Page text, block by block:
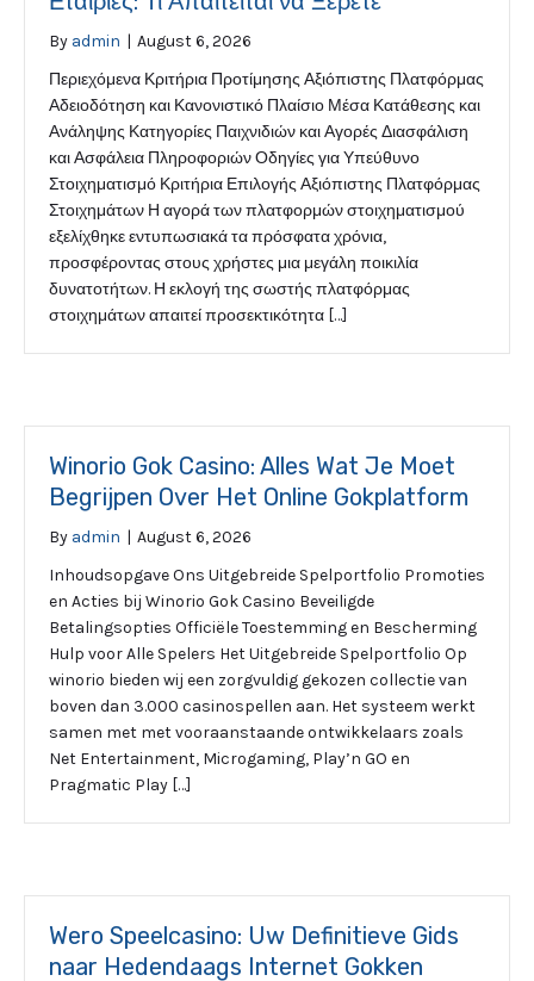
By admin | August 6, 2026
Περιεχόμενα Κριτήρια Προτίμησης Αξιόπιστης Πλατφόρμας
Αδειοδότηση και Κανονιστικό Πλαίσιο Μέσα Κατάθεσης και
Ανάληψης Κατηγορίες Παιχνιδιών και Αγορές Διασφάλιση
και Ασφάλεια Πληροφοριών Οδηγίες για Υπεύθυνο
Στοιχηματισμό Κριτήρια Επιλογής Αξιόπιστης Πλατφόρμας
Στοιχημάτων Η αγορά των πλατφορμών στοιχηματισμού
εξελίχθηκε εντυπωσιακά τα πρόσφατα χρόνια,
προσφέροντας στους χρήστες μια μεγάλη ποικιλία
δυνατοτήτων. Η εκλογή της σωστής πλατφόρμας
στοιχημάτων απαιτεί προσεκτικότητα […]
Winorio Gok Casino: Alles Wat Je Moet
Begrijpen Over Het Online Gokplatform
By admin | August 6, 2026
Inhoudsopgave Ons Uitgebreide Spelportfolio Promoties
en Acties bij Winorio Gok Casino Beveiligde
Betalingsopties Officiële Toestemming en Bescherming
Hulp voor Alle Spelers Het Uitgebreide Spelportfolio Op
winorio bieden wij een zorgvuldig gekozen collectie van
boven dan 3.000 casinospellen aan. Het systeem werkt
samen met met vooraanstaande ontwikkelaars zoals
Net Entertainment, Microgaming, Play’n GO en
Pragmatic Play […]
Wero Speelcasino: Uw Definitieve Gids
naar Hedendaags Internet Gokken